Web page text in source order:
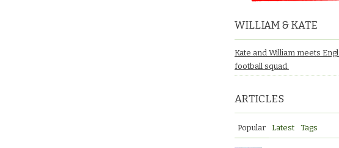
WILLIAM & KATE
Kate and William meets
football squad.
ARTICLES
Popular Latest Tags